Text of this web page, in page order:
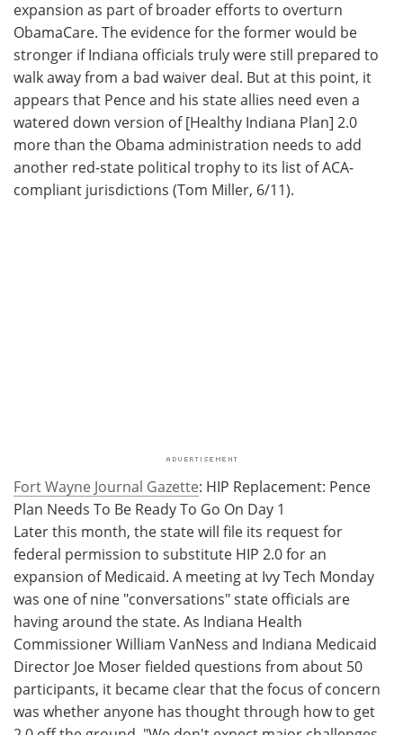
expansion as part of broader efforts to overturn
ObamaCare. The evidence for the former would be
stronger if Indiana officials truly were still prepared to
walk away from a bad waiver deal. But at this point, it
appears that Pence and his state allies need even a
watered down version of [Healthy Indiana Plan] 2.0
more than the Obama administration needs to add
another red-state political trophy to its list of ACA-
compliant jurisdictions (Tom Miller, 6/11).
Fort Wayne Journal Gazette: HIP Replacement: Pence
Plan Needs To Be Ready To Go On Day 1
Later this month, the state will file its request for
federal permission to substitute HIP 2.0 for an
expansion of Medicaid. A meeting at Ivy Tech Monday
was one of nine "conversations" state officials are
having around the state. As Indiana Health
Commissioner William VanNess and Indiana Medicaid
Director Joe Moser fielded questions from about 50
participants, it became clear that the focus of concern
was whether anyone has thought through how to get